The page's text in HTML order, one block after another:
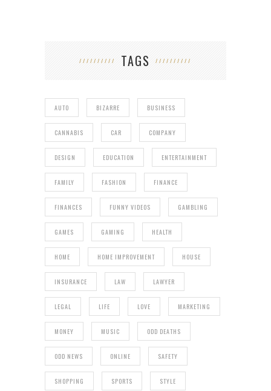
TAGS
AUTO BIZARRE BUSINESS
CANNABIS CAR COMPANY
DESIGN EDUCATION ENTERTAINMENT
FAMILY FASHION FINANCE
FINANCES FUNNY VIDEOS GAMBLING
GAMES GAMING HEALTH
HOME HOME IMPROVEMENT HOUSE
INSURANCE LAW LAWYER
LEGAL LIFE LOVE MARKETING
MONEY MUSIC ODD DEATHS
ODD NEWS ONLINE SAFETY
SHOPPING SPORTS STYLE